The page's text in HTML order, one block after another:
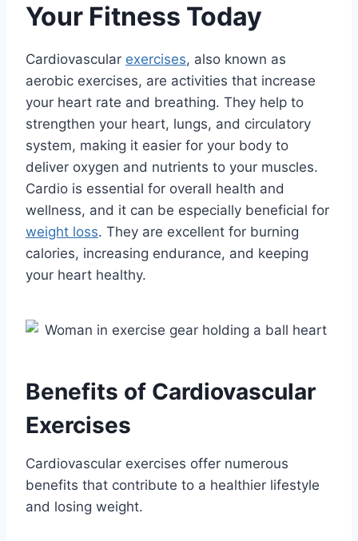
Your Fitness Today
Cardiovascular exercises, also known as
aerobic exercises, are activities that increase
your heart rate and breathing. They help to
strengthen your heart, lungs, and circulatory
system, making it easier for your body to
deliver oxygen and nutrients to your muscles.
Cardio is essential for overall health and
wellness, and it can be especially beneficial for
weight loss. They are excellent for burning
calories, increasing endurance, and keeping
your heart healthy.
Benefits of Cardiovascular
Exercises
Cardiovascular exercises offer numerous
benefits that contribute to a healthier lifestyle
and losing weight.